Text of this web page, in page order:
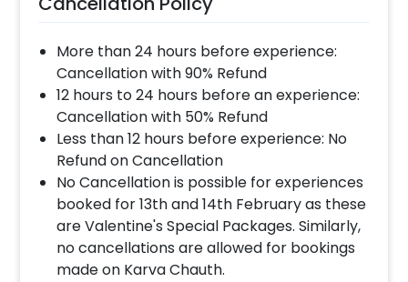
More than 24 hours before experience:
Cancellation with 90% Refund
12 hours to 24 hours before an experience:
Cancellation with 50% Refund
Less than 12 hours before experience: No
Refund on Cancellation
No Cancellation is possible for experiences
booked for 13th and 14th February as these
are Valentine's Special Packages. Similarly,
no cancellations are allowed for bookings
made on Karva Chauth.